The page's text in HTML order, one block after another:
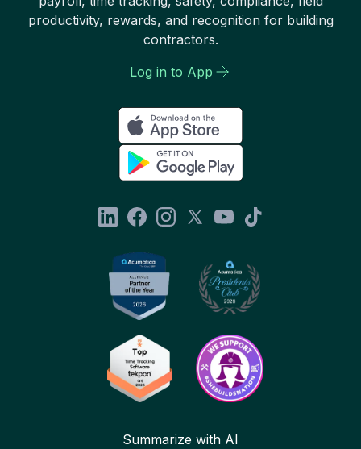
productivity, rewards, and recognition for building
contractors.
Log in to App
Summarize with AI